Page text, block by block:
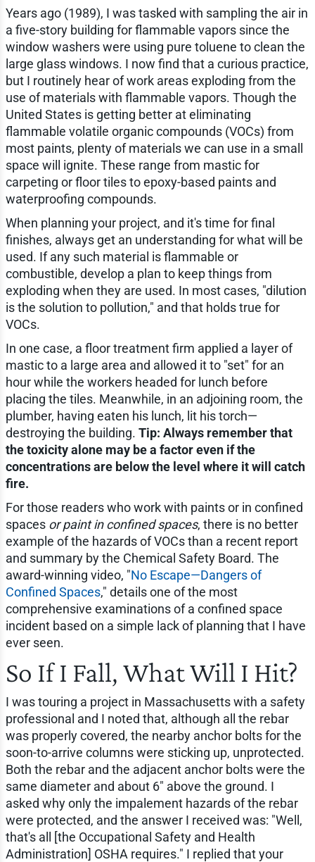
Years ago (1989), I was tasked with sampling the air in
a five-story building for flammable vapors since the
window washers were using pure toluene to clean the
large glass windows. I now find that a curious practice,
but I routinely hear of work areas exploding from the
use of materials with flammable vapors. Though the
United States is getting better at eliminating
flammable volatile organic compounds (VOCs) from
most paints, plenty of materials we can use in a small
space will ignite. These range from mastic for
carpeting or floor tiles to epoxy-based paints and
waterproofing compounds.
When planning your project, and it's time for final
finishes, always get an understanding for what will be
used. If any such material is flammable or
combustible, develop a plan to keep things from
exploding when they are used. In most cases, "dilution
is the solution to pollution," and that holds true for
VOCs.
In one case, a floor treatment firm applied a layer of
mastic to a large area and allowed it to "set" for an
hour while the workers headed for lunch before
placing the tiles. Meanwhile, in an adjoining room, the
plumber, having eaten his lunch, lit his torch—
destroying the building. Tip: Always remember that
the toxicity alone may be a factor even if the
concentrations are below the level where it will catch
fire.
For those readers who work with paints or in confined
spaces or paint in confined spaces, there is no better
example of the hazards of VOCs than a recent report
and summary by the Chemical Safety Board. The
award-winning video, "No Escape—Dangers of
Confined Spaces," details one of the most
comprehensive examinations of a confined space
incident based on a simple lack of planning that I have
ever seen.
So If I Fall, What Will I Hit?
I was touring a project in Massachusetts with a safety
professional and I noted that, although all the rebar
was properly covered, the nearby anchor bolts for the
soon-to-arrive columns were sticking up, unprotected.
Both the rebar and the adjacent anchor bolts were the
same diameter and about 6" above the ground. I
asked why only the impalement hazards of the rebar
were protected, and the answer I received was: "Well,
that's all [the Occupational Safety and Health
Administration] OSHA requires." I replied that your